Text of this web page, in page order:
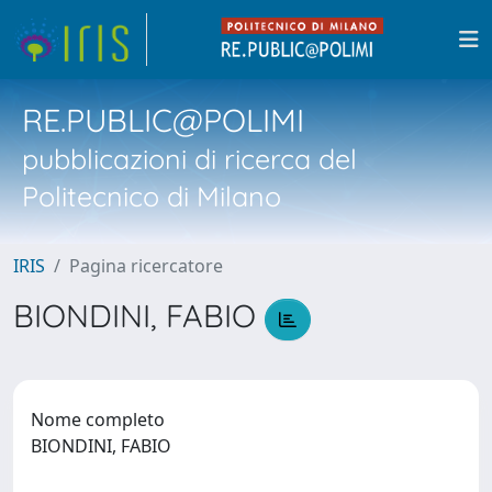
RE.PUBLIC@POLIMI
pubblicazioni di ricerca del
Politecnico di Milano
IRIS Pagina ricercatore
BIONDINI, FABIO
Nome completo
BIONDINI, FABIO